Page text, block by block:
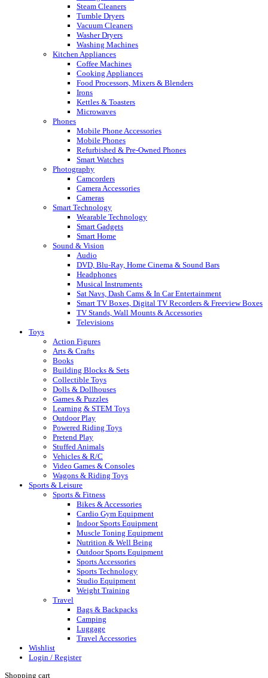
Steam Cleaners
Tumble Dryers
Vacuum Cleaners
Washer Dryers
Washing Machines
Kitchen Appliances
Coffee Machines
Cooking Appliances
Food Processors, Mixers & Blenders
Irons
Kettles & Toasters
Microwaves
Phones
Mobile Phone Accessories
Mobile Phones
Refurbished & Pre-Owned Phones
Smart Watches
Photography
Camcorders
Camera Accessories
Cameras
Smart Technology
Wearable Technology
Smart Gadgets
Smart Home
Sound & Vision
Audio
DVD, Blu-Ray, Home Cinema & Sound Bars
Headphones
Musical Instruments
Sat Navs, Dash Cams & In Car Entertainment
Smart TV Boxes, Digital TV Recorders & Freeview Boxes
TV Stands, Wall Mounts & Accessories
Televisions
Toys
Action Figures
Arts & Crafts
Books
Building Blocks & Sets
Collectible Toys
Dolls & Dollhouses
Games & Puzzles
Learning & STEM Toys
Outdoor Play
Powered Riding Toys
Pretend Play
Stuffed Animals
Vehicles & R/C
Video Games & Consoles
Wagons & Riding Toys
Sports & Leisure
Sports & Fitness
Bikes & Accessories
Cardio Gym Equipment
Indoor Sports Equipment
Muscle Toning Equipment
Nutrition & Well Being
Outdoor Sports Equipment
Sports Accessories
Sports Technology
Studio Equipment
Weight Training
Travel
Bags & Backpacks
Camping
Luggage
Travel Accessories
Wishlist
Login / Register
Shopping cart